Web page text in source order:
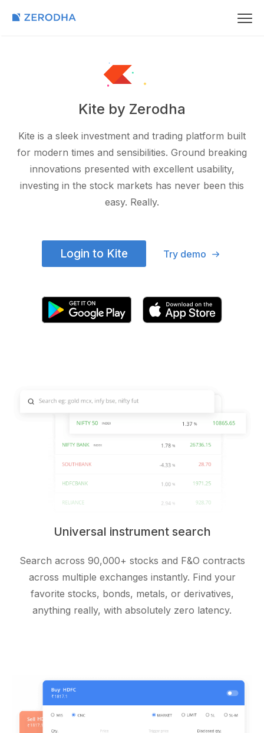
Kite by Zerodha
Kite is a sleek investment and trading platform built
for modern times and sensibilities. Ground breaking
innovations presented with excellent usability,
investing in the stock markets has never been this
easy. Really.
Login to Kite Try demo
Universal instrument search
Search across 90,000+ stocks and F&O contracts
across multiple exchanges instantly. Find your
favorite stocks, bonds, metals, or derivatives,
anything really, with absolutely zero latency.